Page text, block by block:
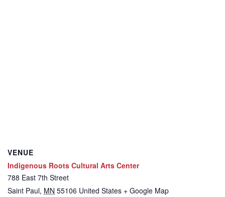
VENUE
Indigenous Roots Cultural Arts Center
788 East 7th Street
Saint Paul, MN 55106 United States + Google Map